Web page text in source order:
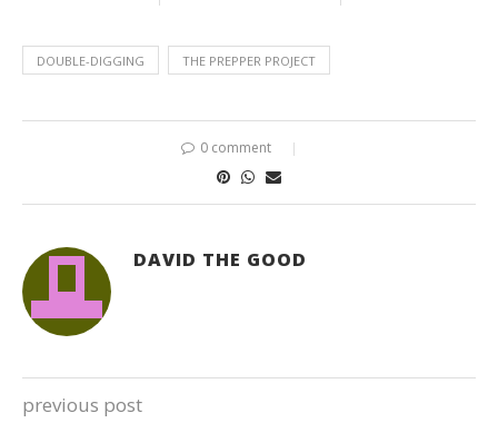
DOUBLE-DIGGING THE PREPPER PROJECT
0 comment
DAVID THE GOOD
previous post